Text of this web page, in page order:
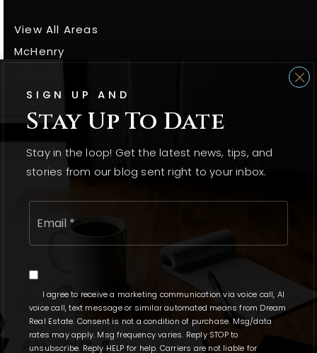
View All Areas
McHenry
Woodstock
Wonder Lake
Johnsburg
Spring Grove
We are committed to providing an accessible website. If
viewing a file on the website, or notice any accessibility
problems, please contact us at 815.331.9520 to specify the
nature of the accessibility issue and any assistive
technology you use. We strive to provide the content you
need in the format you require.
SIGN UP AND
Stay Up To Date
Stay in the loop! Get the latest news, tips, and
stories from our blog sent right to your inbox.
Email
I agree to receive a marketing communication via voice call, AI
voice call, text message or similar automated means from Dream
Real Estate. Consent is not a condition of purchase. Msg/data
rates may apply. Msg frequency varies. Reply STOP to
unsubscribe. Reply HELP for help. Carriers are not liable for